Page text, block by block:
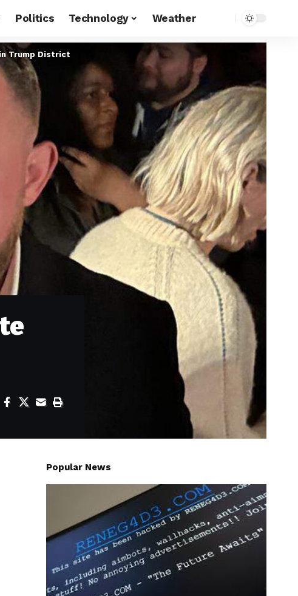
Politics Technology Weather
Trump District
Popular News